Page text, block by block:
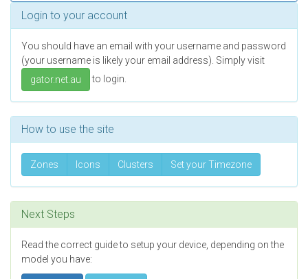
Login to your account
You should have an email with your username and password
(your username is likely your email address). Simply visit
gator.net.au
to login.
How to use the site
Zones Icons Clusters Set your Timezone
Next Steps
Read the correct guide to setup your device, depending on the
model you have: